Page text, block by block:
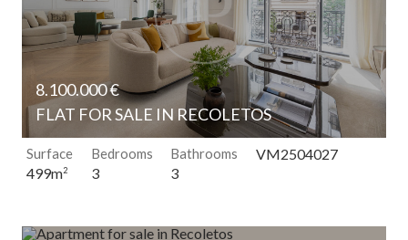
8.100.000 €
FLAT FOR SALE IN RECOLETOS
Surface
499m2
Bedrooms
3
Bathrooms
3
VM2504027